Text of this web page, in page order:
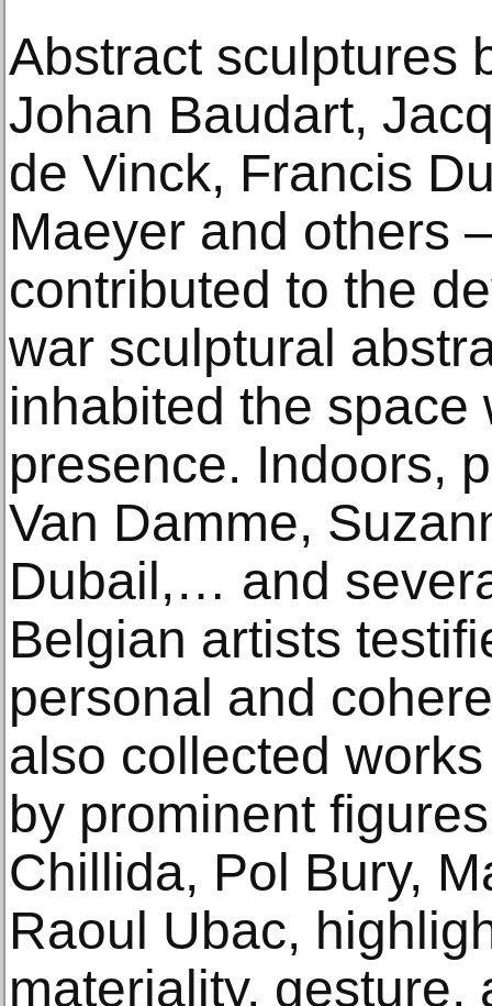
Abstract sculptures
Johan Baudart,
de Vinck, Francis
Maeyer and others
contributed to the
war sculptural
inhabited the
presence. Indoors,
Van Damme,
Dubail,… and
Belgian artists
personal and
also collected
by prominent
Chillida, Pol Bury,
Raoul Ubac,
materiality, gesture,